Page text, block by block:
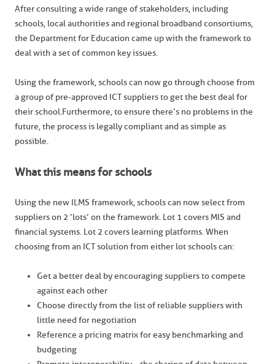
After consulting a wide range of stakeholders, including
schools, local authorities and regional broadband consortiums,
the Department for Education came up with the framework to
deal with a set of common key issues.
Using the framework, schools can now go through choose from
a group of pre-approved ICT suppliers to get the best deal for
their school.Furthermore, to ensure there’s no problems in the
future, the process is legally compliant and as simple as
possible.
What this means for schools
Using the new ILMS framework, schools can now select from
suppliers on 2 ‘lots’ on the framework. Lot 1 covers MIS and
financial systems. Lot 2 covers learning platforms. When
choosing from an ICT solution from either lot schools can:
Get a better deal by encouraging suppliers to compete
against each other
Choose directly from the list of reliable suppliers with
little need for negotiation
Reference a pricing matrix for easy benchmarking and
budgeting